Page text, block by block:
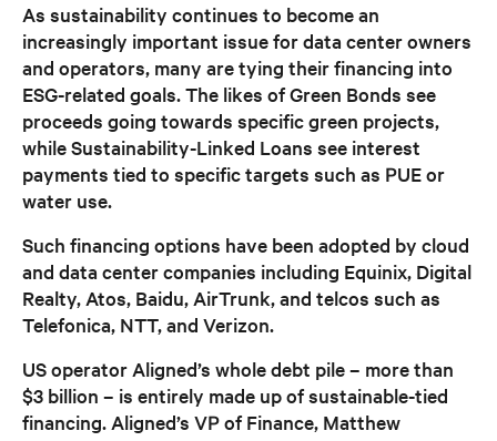
As sustainability continues to become an
increasingly important issue for data center owners
and operators, many are tying their financing into
ESG-related goals. The likes of Green Bonds see
proceeds going towards specific green projects,
while Sustainability-Linked Loans see interest
payments tied to specific targets such as PUE or
water use.
Such financing options have been adopted by cloud
and data center companies including Equinix, Digital
Realty, Atos, Baidu, AirTrunk, and telcos such as
Telefonica, NTT, and Verizon.
US operator Aligned’s whole debt pile – more than
$3 billion – is entirely made up of sustainable-tied
financing. Aligned’s VP of Finance, Matthew